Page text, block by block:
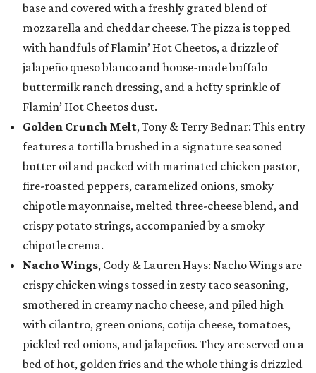
base and covered with a freshly grated blend of
mozzarella and cheddar cheese. The pizza is topped
with handfuls of Flamin’ Hot Cheetos, a drizzle of
jalapeño queso blanco and house-made buffalo
buttermilk ranch dressing, and a hefty sprinkle of
Flamin’ Hot Cheetos dust.
Golden Crunch Melt, Tony & Terry Bednar: This entry
features a tortilla brushed in a signature seasoned
butter oil and packed with marinated chicken pastor,
fire-roasted peppers, caramelized onions, smoky
chipotle mayonnaise, melted three-cheese blend, and
crispy potato strings, accompanied by a smoky
chipotle crema.
Nacho Wings, Cody & Lauren Hays: Nacho Wings are
crispy chicken wings tossed in zesty taco seasoning,
smothered in creamy nacho cheese, and piled high
with cilantro, green onions, cotija cheese, tomatoes,
pickled red onions, and jalapeños. They are served on a
bed of hot, golden fries and the whole thing is drizzled